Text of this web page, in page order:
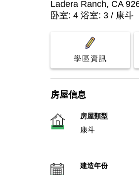
Ladera Ranch, CA
卧室: 4 浴室: 3 / 康斗
學區資訊
房屋信息
房屋類型
康斗
建造年份